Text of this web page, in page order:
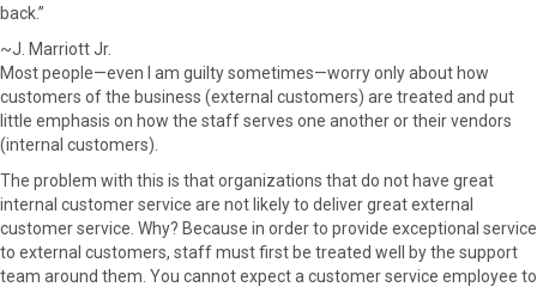
b
o
k
T
t
e
r
)
n
e
s
t
n
I
n
m
a
back.”
~J. Marriott Jr.
Most people—even I am guilty sometimes—worry only about how
customers of the business (external customers) are treated and put
little emphasis on how the staff serves one another or their vendors
(internal customers).
The problem with this is that organizations that do not have great
internal customer service are not likely to deliver great external
customer service. Why? Because in order to provide exceptional service
to external customers, staff must first be treated well by the support
team around them. You cannot expect a customer service employee to